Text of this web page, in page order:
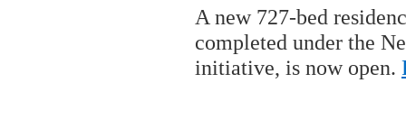
A new 727-bed
completed under the
initiative, is now open.